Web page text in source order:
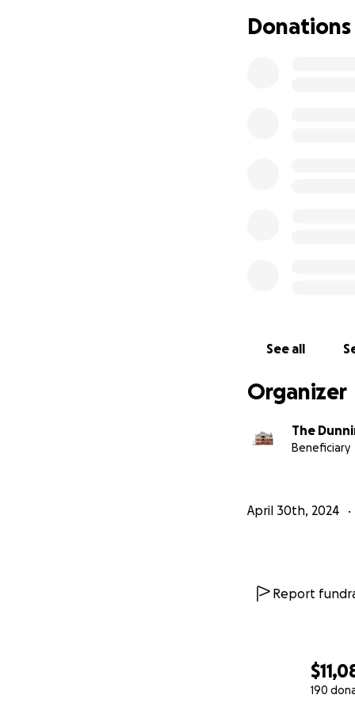
190
Thank you for
foundation
3. Economic
Donate:
Together,
Donations
See all
Organizer
The
Beneficiary
April 30th, 2024
Report